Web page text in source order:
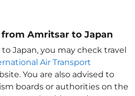
Amritsar to Japan
Japan, you may check travel
Air Transport
You are also advised to
boards or authorities on the